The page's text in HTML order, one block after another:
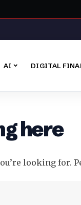
AI DIGITAL
here
looking for.